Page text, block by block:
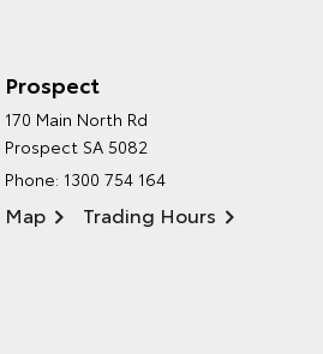
Prospect
170 Main North Rd
Prospect SA 5082
Phone: 1300 754 164
Map Trading Hours